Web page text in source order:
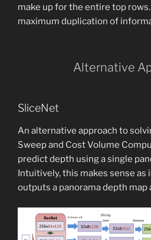
make up for the entire top
maximum duplication of
Alternative
SliceNet
An alternative approach to
Sweep and Cost Volume
predict depth using a single
Intuitively, this makes sense as
outputs a panorama depth map